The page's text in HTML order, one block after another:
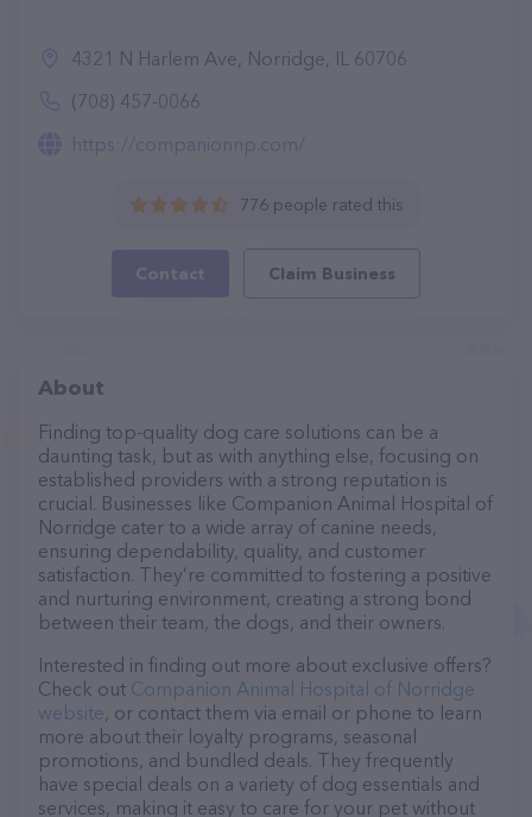
4321 N Harlem Ave, Norridge, IL 60706
(708) 457-0066
https://companionnp.com/
776 people rated this
Contact Claim Business
About
Finding top-quality dog care solutions can be a
daunting task, but as with anything else, focusing on
established providers with a strong reputation is
crucial. Businesses like Companion Animal Hospital of
Norridge cater to a wide array of canine needs,
ensuring dependability, quality, and customer
satisfaction. They’re committed to fostering a positive
and nurturing environment, creating a strong bond
between their team, the dogs, and their owners.
Interested in finding out more about exclusive offers?
Check out Companion Animal Hospital of Norridge
website, or contact them via email or phone to learn
more about their loyalty programs, seasonal
promotions, and bundled deals. They frequently
have special deals on a variety of dog essentials and
services, making it easy to care for your pet without